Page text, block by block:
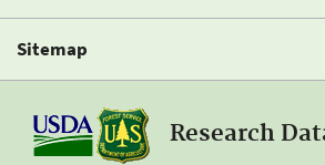
Sitemap
Research